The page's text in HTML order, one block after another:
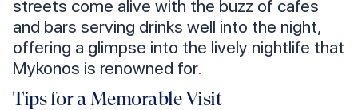
streets come alive with the buzz of cafes
and bars serving drinks well into the night,
offering a glimpse into the lively nightlife that
Mykonos is renowned for.
Tips for a Memorable Visit